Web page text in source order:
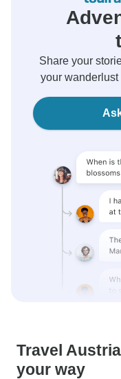
Share your
your wanderlust
Travel
your way